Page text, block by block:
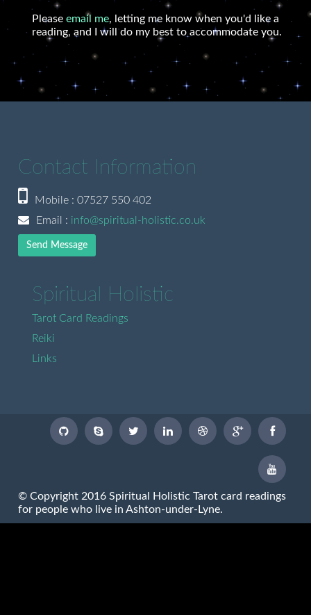
Pleaseemail me, letting me know when you'd like a
reading, and I will do my best to accommodate you.
Contact Information
Mobile : 07527 550 402
Email : info@spiritual-holistic.co.uk
Send Message
Spiritual Holistic
Tarot Card Readings
Reiki
Links
© Copyright 2016 Spiritual Holistic Tarot card readings
for people who live in Ashton-under-Lyne.